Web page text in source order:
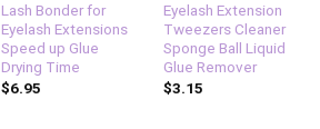
Lash Bonder for
Eyelash Extensions
Speed up Glue
Drying Time
$6.95
Eyelash Extension
Tweezers Cleaner
Sponge Ball Liquid
Glue Remover
$3.15